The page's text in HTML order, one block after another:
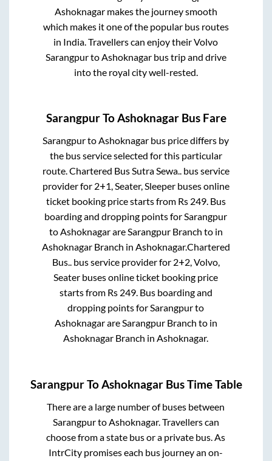
Ashoknagarmakes the journey smooth
which makes it one of the popular bus routes
in India. Travellers can enjoy their Volvo
Sarangpurto Ashoknagarbus trip and drive
into the royal city well-rested.
SarangpurToAshoknagarBus Fare
SarangpurtoAshoknagar bus price differs by
the bus service selected for this particular
route.Chartered Bus Sutra Sewa..bus service
provider for 2+1, Seater, Sleeperbuses online
ticket booking price starts from Rs 249. Bus
boarding and dropping points forSarangpur
toAshoknagarareSarangpur Branch to in
Ashoknagar Branch in Ashoknagar.Chartered
Bus..bus service provider for 2+2, Volvo,
Seater buses online ticket booking price
starts from Rs 249. Bus boarding and
dropping points forSarangpurto
AshoknagarareSarangpur Branch to in
Ashoknagar Branch inAshoknagar.
SarangpurToAshoknagarBus Time Table
There are a large number of buses between
Sarangpurto Ashoknagar. Travellers can
choose from a state bus or a private bus. As
IntrCity promises each bus journey an on-